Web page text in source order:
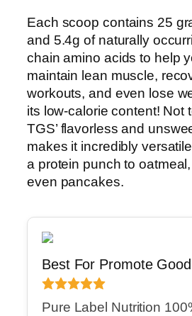
Each scoop contains 25
and 5.4g of naturally
chain amino acids to help
maintain lean muscle,
workouts, and even lose
its low-calorie content! Not
TGS’ flavorless and
makes it incredibly
a protein punch to
even pancakes.
Best For Promote
Pure Label Nutrition